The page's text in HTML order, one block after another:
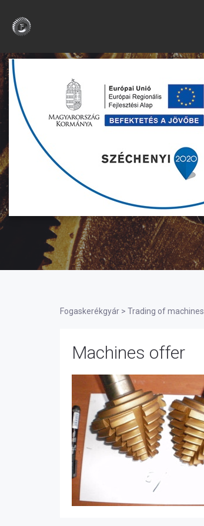
Fogaskerékgyár > Trading of machines
Machines offer